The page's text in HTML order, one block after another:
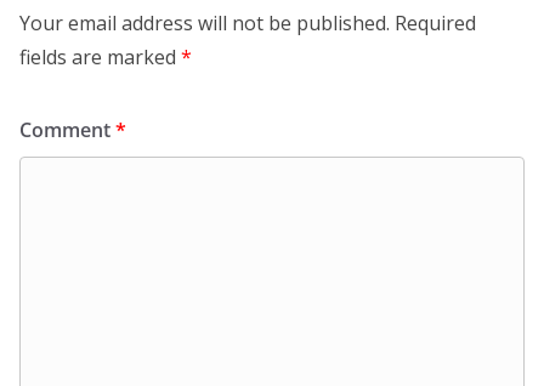
Your email address will not be published. Required
fields are marked *
Comment*